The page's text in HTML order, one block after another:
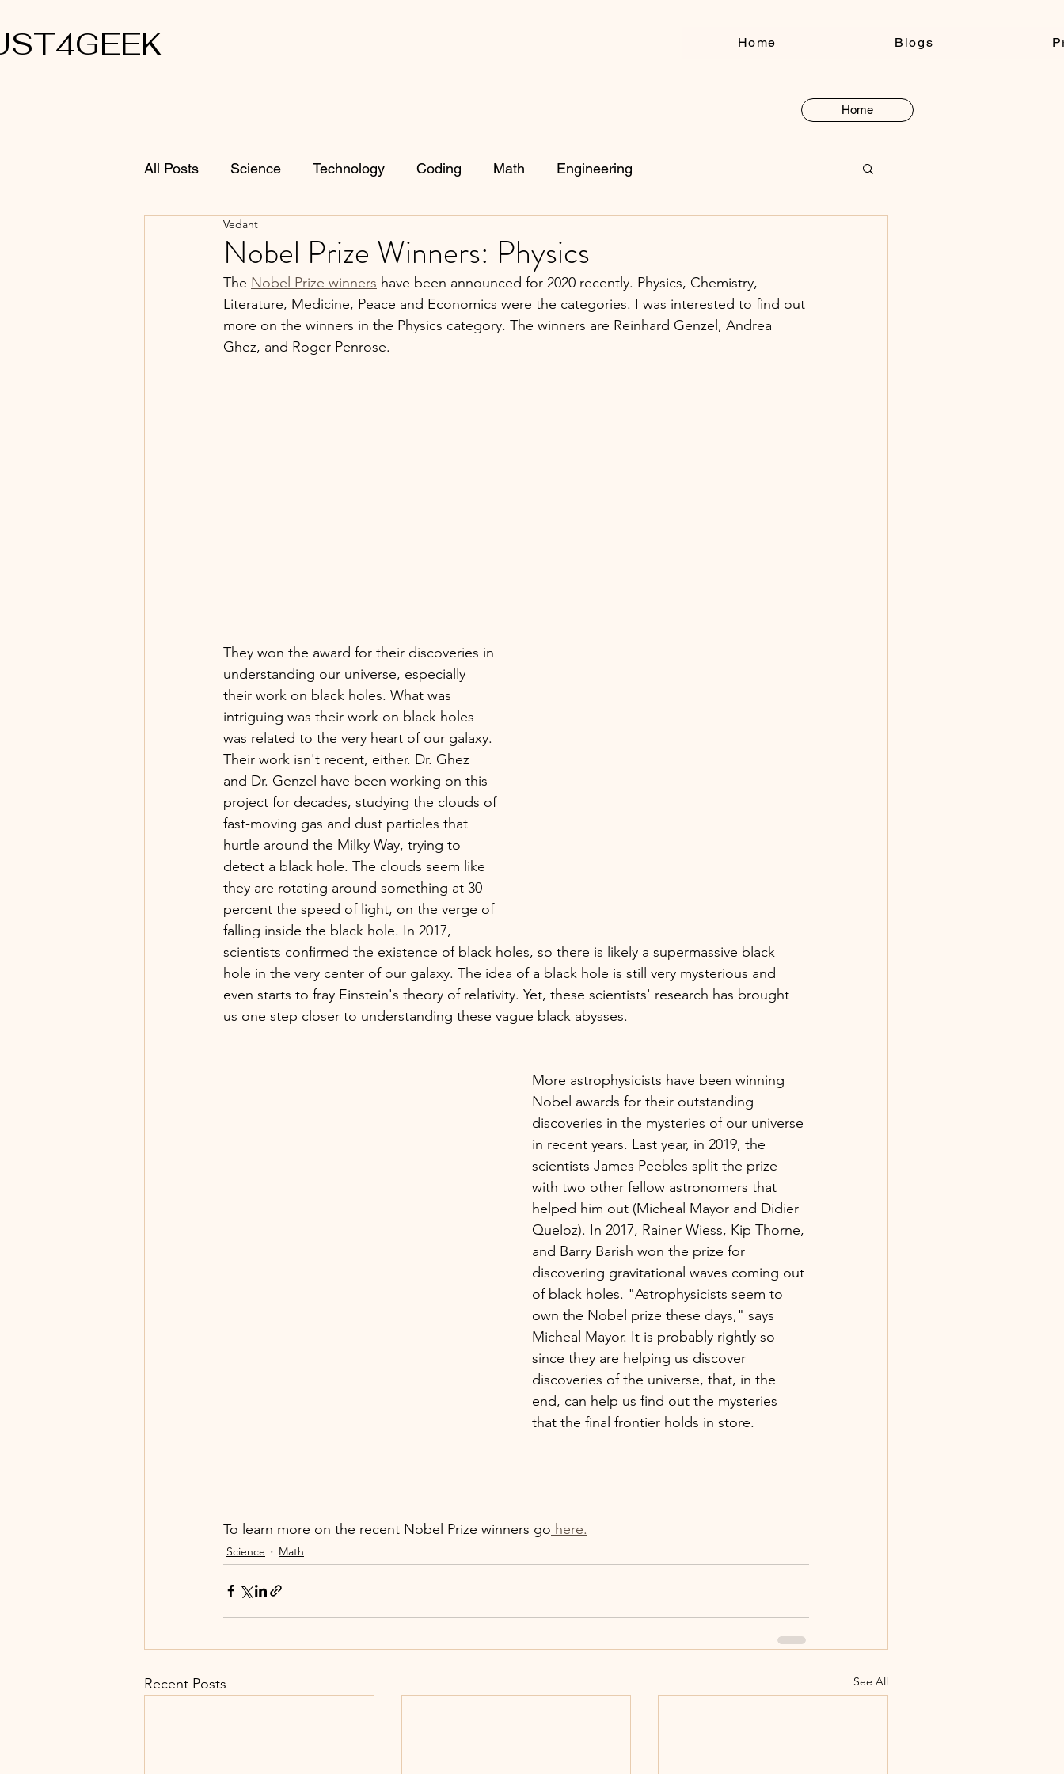
Home Blogs
Home
All Posts Science Technology Coding Math Engineering
Nobel Prize Winners: Physics
Vedant
The Nobel Prize winners have been announced for 2020 recently. Physics, Chemistry,
Literature, Medicine, Peace and Economics were the categories. I was interested to find out
more on the winners in the Physics category. The winners are Reinhard Genzel, Andrea
Ghez, and Roger Penrose.
They won the award for their discoveries in
understanding our universe, especially
their work on black holes. What was
intriguing was their work on black holes
was related to the very heart of our galaxy.
Their work isn't recent, either. Dr. Ghez
and Dr. Genzel have been working on this
project for decades, studying the clouds of
fast-moving gas and dust particles that
hurtle around the Milky Way, trying to
detect a black hole. The clouds seem like
they are rotating around something at 30
percent the speed of light, on the verge of
falling inside the black hole. In 2017,
scientists confirmed the existence of black holes, so there is likely a supermassive black
hole in the very center of our galaxy. The idea of a black hole is still very mysterious and
even starts to fray Einstein's theory of relativity. Yet, these scientists' research has brought
us one step closer to understanding these vague black abysses.
More astrophysicists have been winning
Nobel awards for their outstanding
discoveries in the mysteries of our universe
in recent years. Last year, in 2019, the
scientists James Peebles split the prize
with two other fellow astronomers that
helped him out (Micheal Mayor and Didier
Queloz). In 2017, Rainer Wiess, Kip Thorne,
and Barry Barish won the prize for
discovering gravitational waves coming out
of black holes. "Astrophysicists seem to
own the Nobel prize these days," says
Micheal Mayor. It is probably rightly so
since they are helping us discover
discoveries of the universe, that, in the
end, can help us find out the mysteries
that the final frontier holds in store.
To learn more on the recent Nobel Prize winners go here.
Science Math
Recent Posts See All